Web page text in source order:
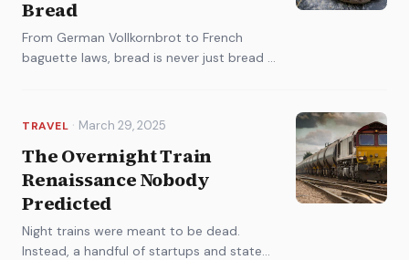
Bread
From German Vollkornbrot to French
baguette laws, bread is never just bread in
TRAVEL · March 29, 2025
The Overnight Train
Renaissance Nobody
Predicted
Night trains were meant to be dead.
Instead, a handful of startups and state